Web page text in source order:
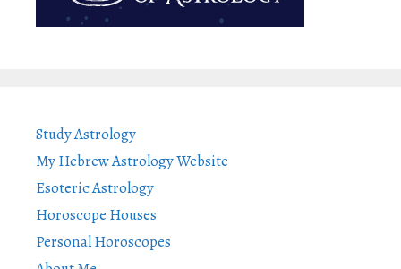
Study Astrology
My Hebrew Astrology Website
Esoteric Astrology
Horoscope Houses
Personal Horoscopes